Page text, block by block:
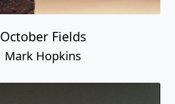
October Fields
Mark Hopkins